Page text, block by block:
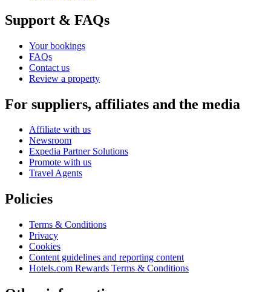
Support & FAQs
Your bookings
FAQs
Contact us
Review a property
For suppliers, affiliates and the media
Affiliate with us
Newsroom
Expedia Partner Solutions
Promote with us
Travel Agents
Policies
Terms & Conditions
Privacy
Cookies
Content guidelines and reporting content
Hotels.com Rewards Terms & Conditions